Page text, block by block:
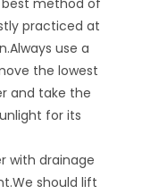
practiced at
use a
the lowest
and take the
for its
with drainage
should lift